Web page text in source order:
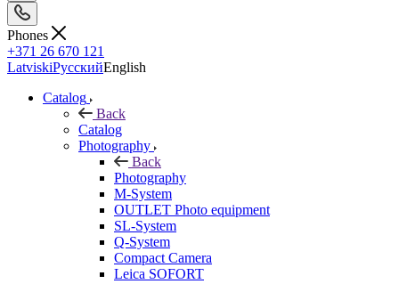
Phones
+371 26 670 121
LatviskiРусскийEnglish
Catalog
Back
Catalog
Photography
Back
Photography
M-System
OUTLET Photo equipment
SL-System
Q-System
Сompact Camera
Leica SOFORT